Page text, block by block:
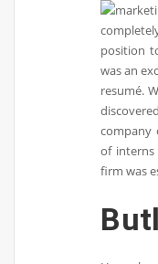
position
was an
resumé.
company
of interns
firm was